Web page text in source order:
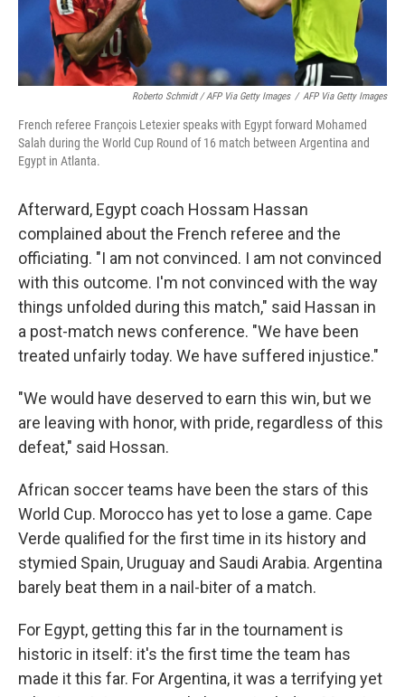
Roberto Schmidt / AFP Via Getty Images / AFP Via Getty Images
French referee François Letexier speaks with Egypt forward Mohamed
Salah during the World Cup Round of 16 match between Argentina and
Egypt in Atlanta.
Afterward, Egypt coach Hossam Hassan
complained about the French referee and the
officiating. "I am not convinced. I am not convinced
with this outcome. I'm not convinced with the way
things unfolded during this match," said Hassan in
a post-match news conference. "We have been
treated unfairly today. We have suffered injustice."
"We would have deserved to earn this win, but we
are leaving with honor, with pride, regardless of this
defeat," said Hossan.
African soccer teams have been the stars of this
World Cup. Morocco has yet to lose a game. Cape
Verde qualified for the first time in its history and
stymied Spain, Uruguay and Saudi Arabia. Argentina
barely beat them in a nail-biter of a match.
For Egypt, getting this far in the tournament is
historic in itself: it's the first time the team has
made it this far. For Argentina, it was a terrifying yet